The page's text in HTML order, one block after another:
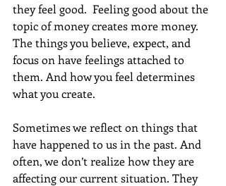
they feel good.  Feeling good about the
topic of money creates more money.
The things you believe, expect, and
focus on have feelings attached to
them. And how you feel determines
what you create.
Sometimes we reflect on things that
have happened to us in the past. And
often, we don’t realize how they are
affecting our current situation. They